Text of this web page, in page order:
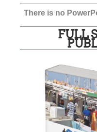
There is no
FULL